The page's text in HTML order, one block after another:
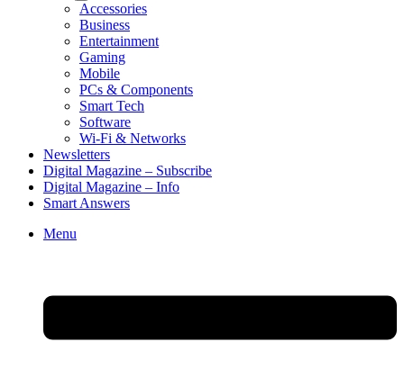
Accessories
Business
Entertainment
Gaming
Mobile
PCs & Components
Smart Tech
Software
Wi-Fi & Networks
Newsletters
Digital Magazine – Subscribe
Digital Magazine – Info
Smart Answers
Skip
Menu